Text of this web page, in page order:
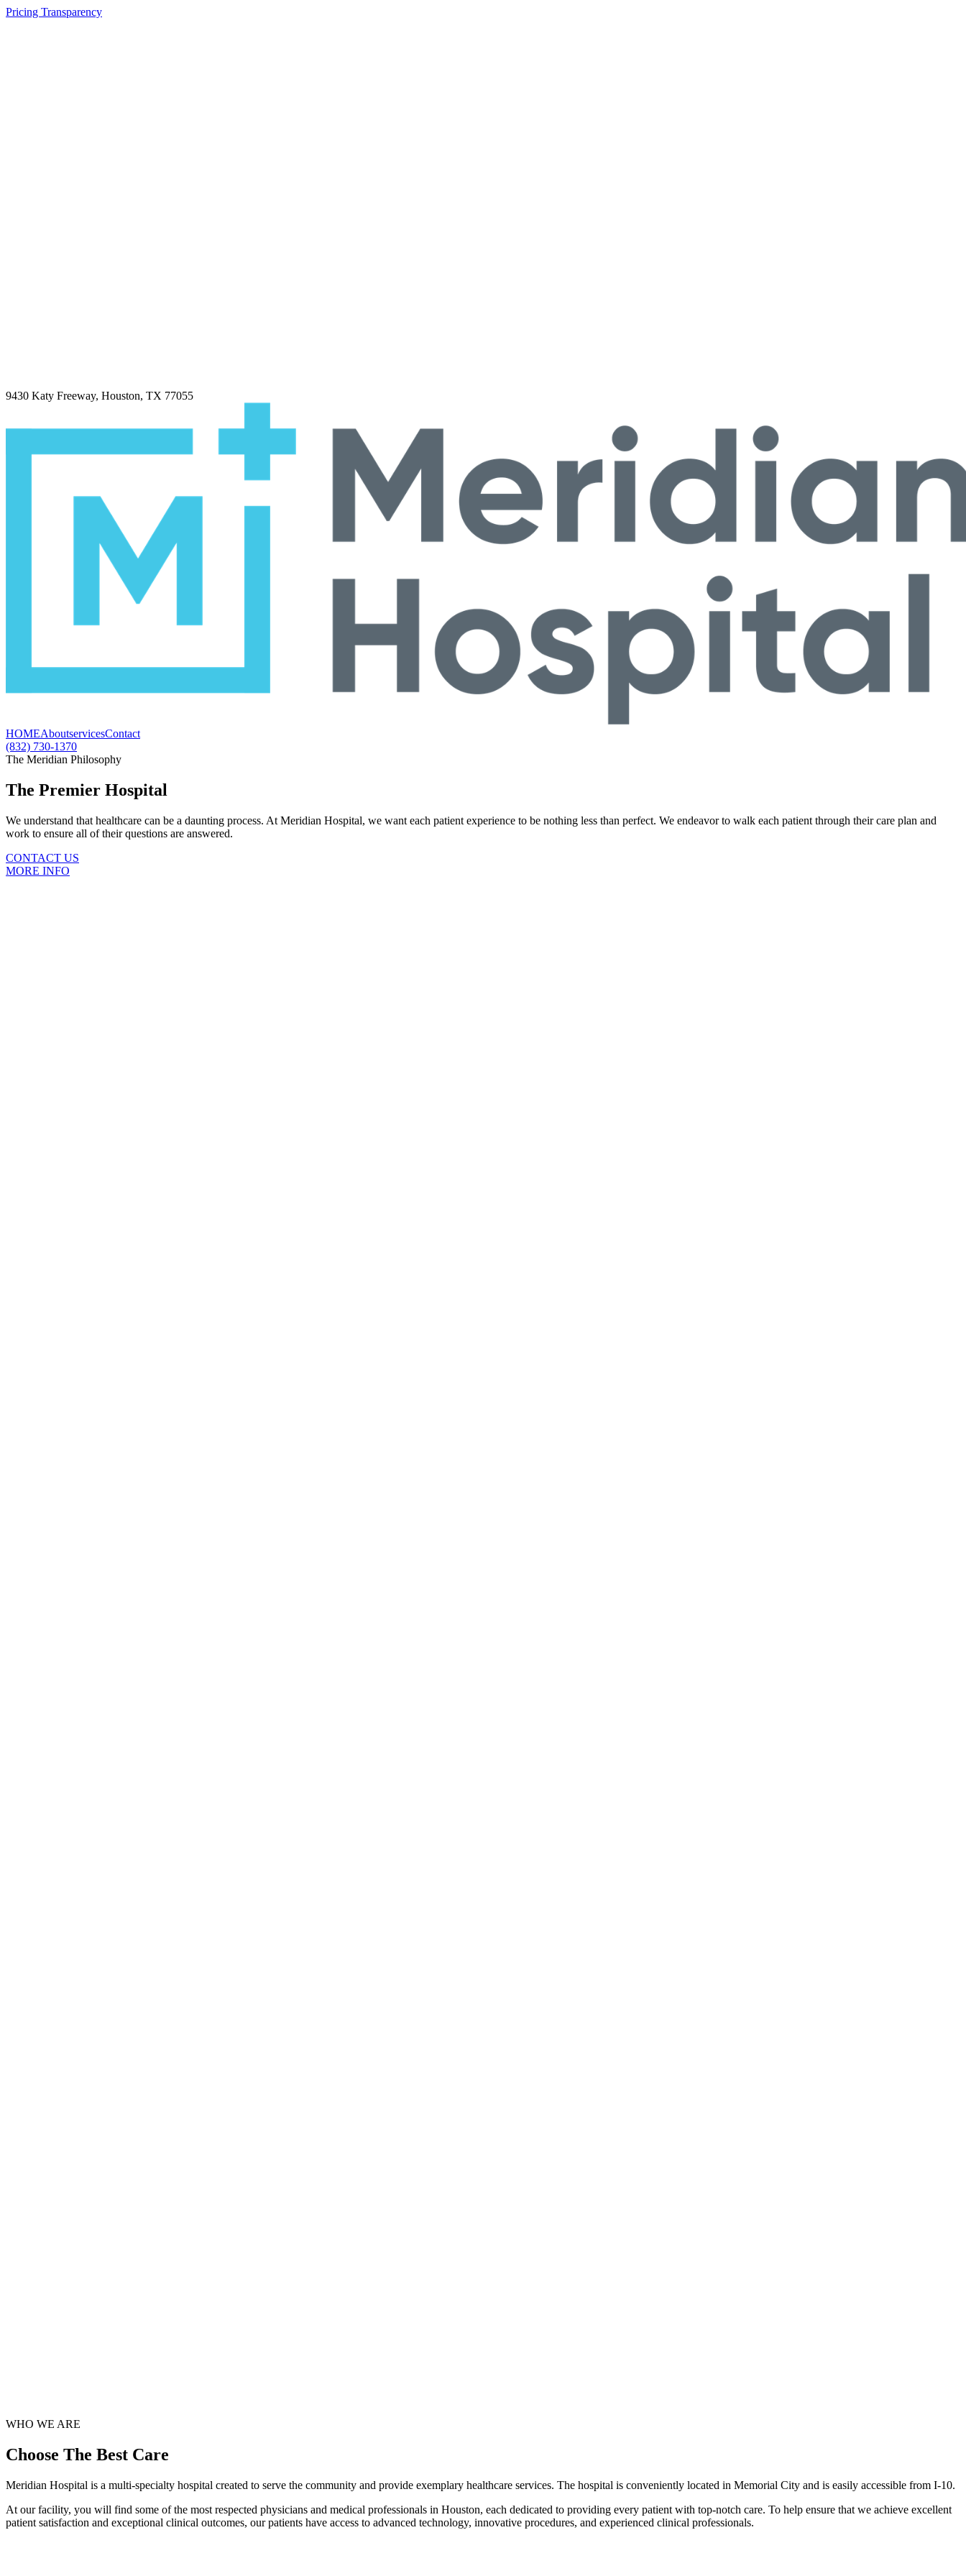
Pricing Transparency
9430 Katy Freeway, Houston, TX 77055
HOMEAboutservicesContact
(832) 730-1370
The Meridian Philosophy
The Premier Hospital
We understand that healthcare can be a daunting process. At Meridian Hospital, we want each patient experience to be nothing less than perfect. We endeavor to walk each patient through their care plan and
work to ensure all of their questions are answered.
CONTACT US
MORE INFO
WHO WE ARE
Choose The Best Care
Meridian Hospital is a multi-specialty hospital created to serve the community and provide exemplary healthcare services. The hospital is conveniently located in Memorial City and is easily accessible from I-10.
At our facility, you will find some of the most respected physicians and medical professionals in Houston, each dedicated to providing every patient with top-notch care. To help ensure that we achieve excellent
patient satisfaction and exceptional clinical outcomes, our patients have access to advanced technology, innovative procedures, and experienced clinical professionals.